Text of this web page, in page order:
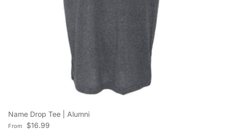
Name Drop Tee | Alumni
Regular price
From $16.99